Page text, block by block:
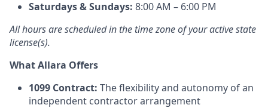
Saturdays & Sundays: 8:00 AM – 6:00 PM
All hours are scheduled in the time zone of your active state
license(s).
What Allara Offers
1099 Contract: The flexibility and autonomy of an
independent contractor arrangement